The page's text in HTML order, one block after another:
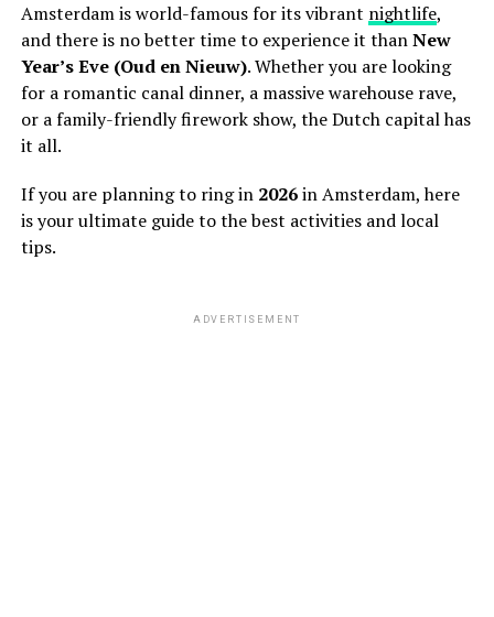
Amsterdam is world-famous for its vibrant nightlife,
and there is no better time to experience it thanNew
Year’s Eve (Oud en Nieuw). Whether you are looking
for a romantic canal dinner, a massive warehouse rave,
or a family-friendly firework show, the Dutch capital has
it all.
If you are planning to ring in 2026in Amsterdam, here
is your ultimate guide to the best activities and local
tips.
ADVERTISEMENT